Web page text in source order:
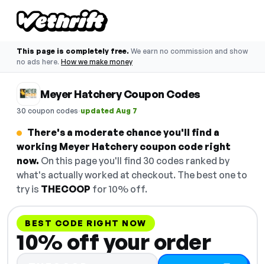
This page is completely free. We earn no commission and show
no ads here. How we make money
Meyer Hatchery Coupon Codes
30 coupon codes·updated Aug 7
There's a moderate chance you'll find a
working Meyer Hatchery coupon code right
now. On this page you'll find 30 codes ranked by
what's actually worked at checkout. The best one to
try is THECOOP for 10% off.
BEST CODE RIGHT NOW
10% off your order